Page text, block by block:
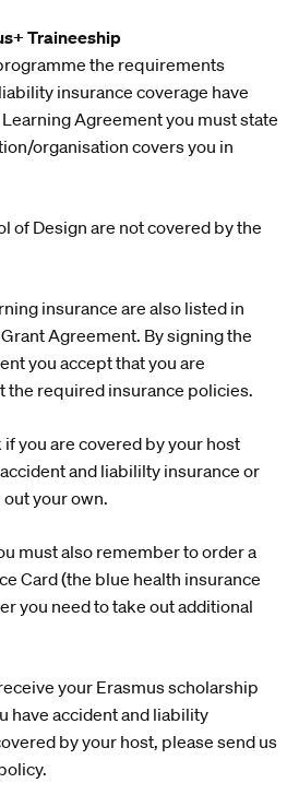
Traineeship
the requirements
insurance coverage have
Agreement you must state
organisation covers you in
of Design are not covered by the
insurance are also listed in
Agreement. By signing the
you accept that you are
the required insurance policies.
you are covered by your host
and liabililty insurance or
your own.
must also remember to order a
Card (the blue health insurance
you need to take out additional
your Erasmus scholarship
have accident and liability
by your host, please send us